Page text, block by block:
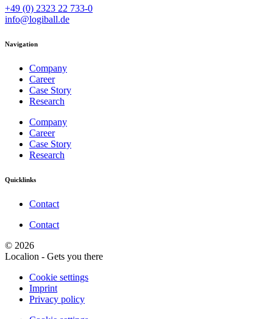
+49 (0) 2323 22 733-0
info@logiball.de
Navigation
Company
Career
Case Story
Research
Company
Career
Case Story
Research
Quicklinks
Contact
Contact
© 2026
Localion - Gets you there
Cookie settings
Imprint
Privacy policy